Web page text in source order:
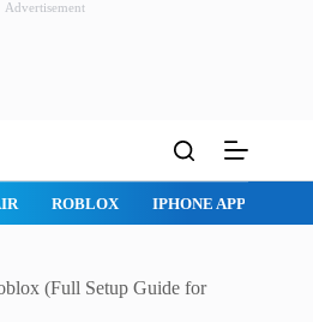
Advertisement
IPHONE APPS IPAD APPS
(Full Setup Guide for